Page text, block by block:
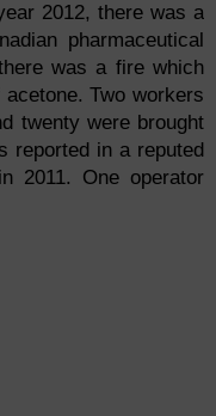
2012, there was a
pharmaceutical
was a fire which
Two workers
twenty were brought
reported in a reputed
2011. One operator